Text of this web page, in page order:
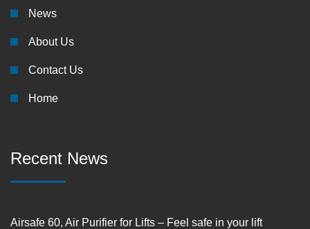
News
About Us
Contact Us
Home
Recent News
Airsafe 60, Air Purifier for Lifts – Feel safe in your lift